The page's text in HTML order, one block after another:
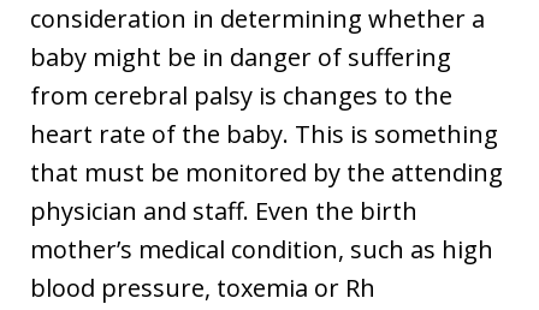
consideration in determining whether a
baby might be in danger of suffering
from cerebral palsy is changes to the
heart rate of the baby. This is something
that must be monitored by the attending
physician and staff. Even the birth
mother’s medical condition, such as high
blood pressure, toxemia or Rh